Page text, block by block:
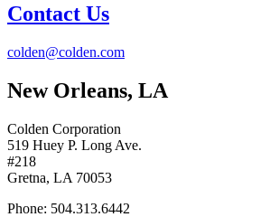
Contact Us
colden@colden.com
New Orleans, LA
Colden Corporation
519 Huey P. Long Ave.
#218
Gretna, LA 70053
Phone: 504.313.6442